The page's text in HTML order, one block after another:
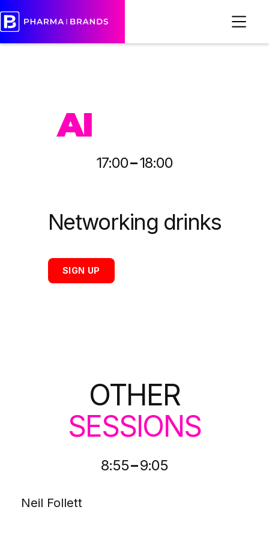
AI
17:00-18:00
Networking drinks
SIGN UP
OTHER
SESSIONS
8:55-9:05
Neil Follett